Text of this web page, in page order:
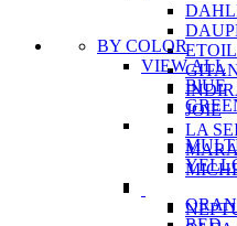
JOIE
LA
BY COLOR
VIEW ALL
BlUE